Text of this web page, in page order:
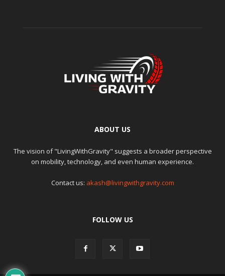
ABOUT US
The vision of "LivingWithGravity" suggests a broader perspective
on mobility, technology, and even human experience.
Contact us: akash@livingwithgravity.com
FOLLOW US